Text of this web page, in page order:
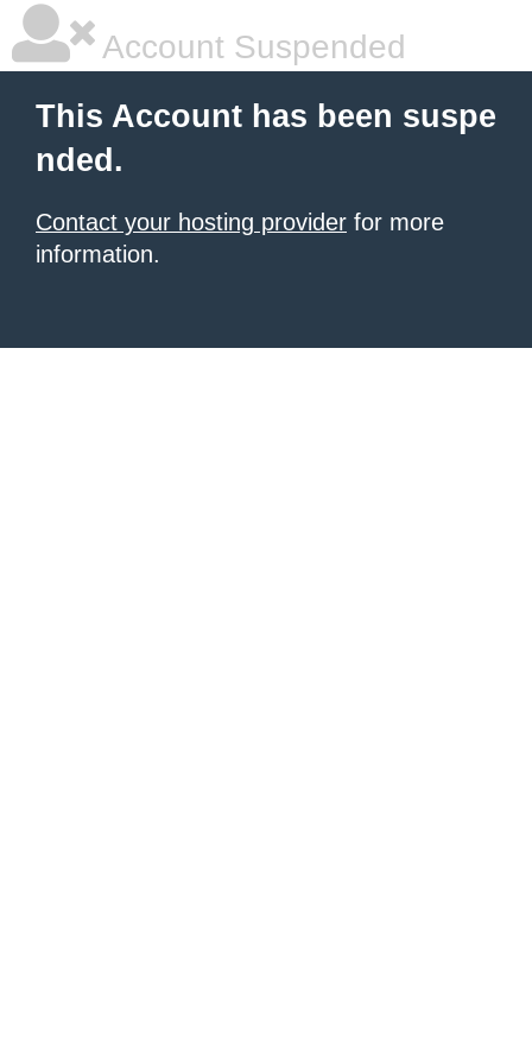
Account Suspended
This Account has been suspe
nded.
Contact your hosting provider for more
information.